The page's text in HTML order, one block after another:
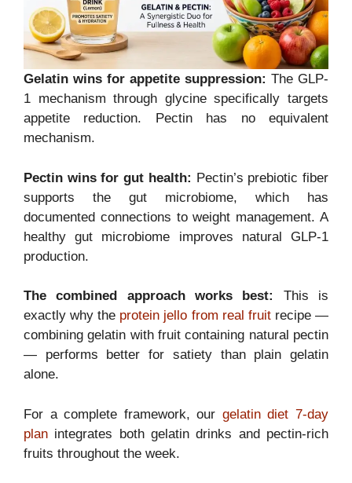
Gelatin wins for appetite suppression: The GLP-
1 mechanism through glycine specifically targets
appetite reduction. Pectin has no equivalent
mechanism.
Pectin wins for gut health: Pectin’s prebiotic fiber
supports the gut microbiome, which has
documented connections to weight management. A
healthy gut microbiome improves natural GLP-1
production.
The combined approach works best:
This is
exactly why the protein jello from real fruitrecipe —
combining gelatin with fruit containing natural pectin
— performs better for satiety than plain gelatin
alone.
For a complete framework, our gelatin diet 7-day
plan integrates both gelatin drinks and pectin-rich
fruits throughout the week.